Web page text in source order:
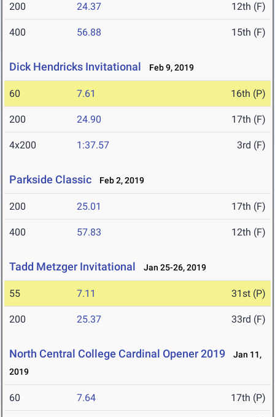
200 24.37 12th (F)
400 56.88 15th (F)
Dick Hendricks Invitational Feb 9, 2019
60 7.61 16th (P)
200 24.90 17th (F)
4x200 1:37.57 3rd (F)
Parkside Classic Feb 2, 2019
200 25.01 17th (F)
400 57.83 12th (F)
Tadd Metzger Invitational Jan 25-26, 2019
55 7.11 31st (P)
200 25.37 33rd (F)
North Central College Cardinal Opener 2019
Jan 11,
2019
60 7.64 17th (P)